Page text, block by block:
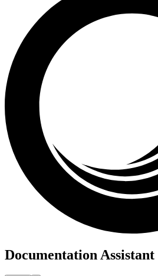
Documentation Assistant